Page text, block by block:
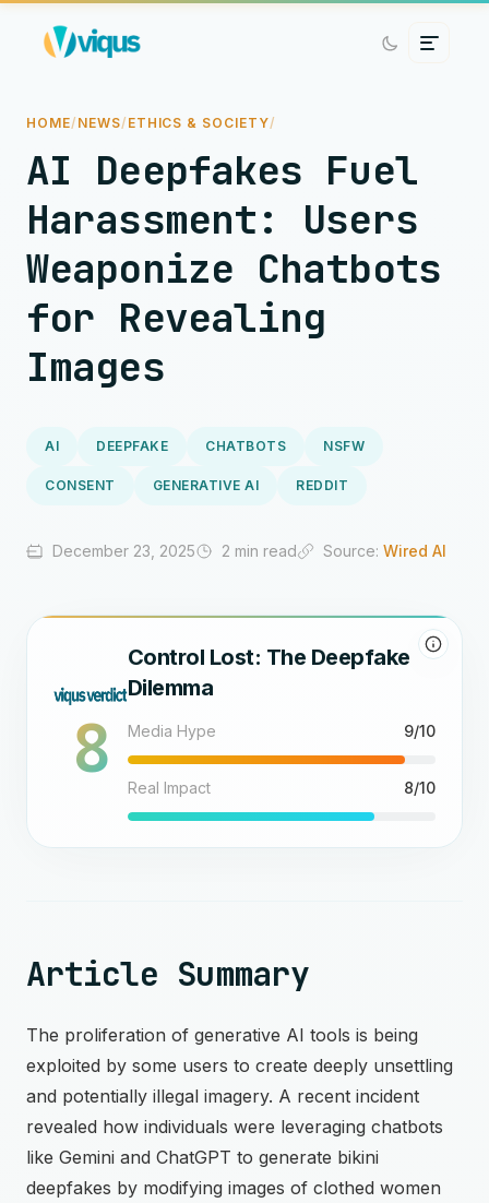
HOME/ NEWS/ ETHICS & SOCIETY/
AI Deepfakes Fuel
Harassment: Users
Weaponize Chatbots
for Revealing
Images
AI DEEPFAKE CHATBOTS NSFW
CONSENT GENERATIVE AI REDDIT
December 23, 2025 2 min read Source: Wired AI
8
Control Lost: The Deepfake
Dilemma
Media Hype 9/10
Real Impact 8/10
Article Summary
The proliferation of generative AI tools is being
exploited by some users to create deeply unsettling
and potentially illegal imagery. A recent incident
revealed how individuals were leveraging chatbots
like Gemini and ChatGPT to generate bikini
deepfakes by modifying images of clothed women